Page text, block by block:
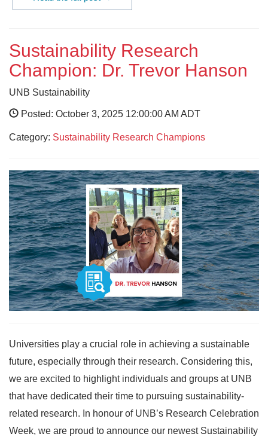
Sustainability Research
Champion: Dr. Trevor Hanson
UNB Sustainability
Posted: October 3, 2025 12:00:00 AM ADT
Category: Sustainability Research Champions
Universities play a crucial role in achieving a sustainable
future, especially through their research. Considering this,
we are excited to highlight individuals and groups at UNB
that have dedicated their time to pursuing sustainability-
related research. In honour of UNB’s Research Celebration
Week, we are proud to announce our newest Sustainability